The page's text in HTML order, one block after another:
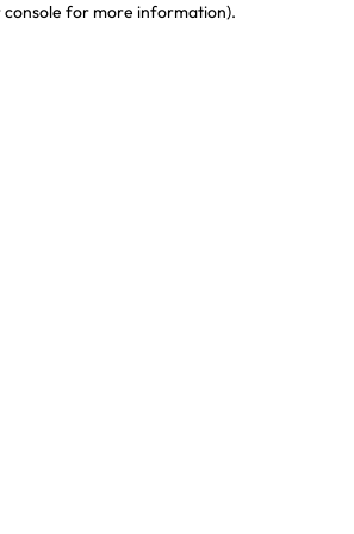
console for more information).